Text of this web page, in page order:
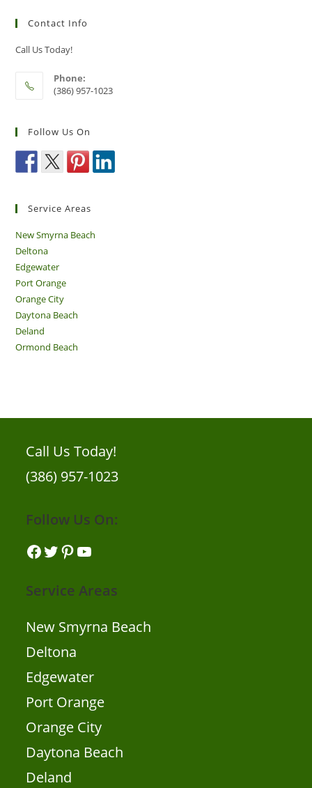
Contact Info
Call Us Today!
Phone:
(386) 957-1023
Follow Us On
Service Areas
New Smyrna Beach
Deltona
Edgewater
Port Orange
Orange City
Daytona Beach
Deland
Ormond Beach
Call Us Today!
(386) 957-1023
Follow Us On:
Facebook
TwitterPinterestYouTube
Service Areas
New Smyrna Beach
Deltona
Edgewater
Port Orange
Orange City
Daytona Beach
Deland